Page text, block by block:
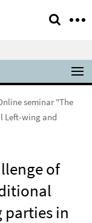
seminar "The
Left-wing and
of
parties in